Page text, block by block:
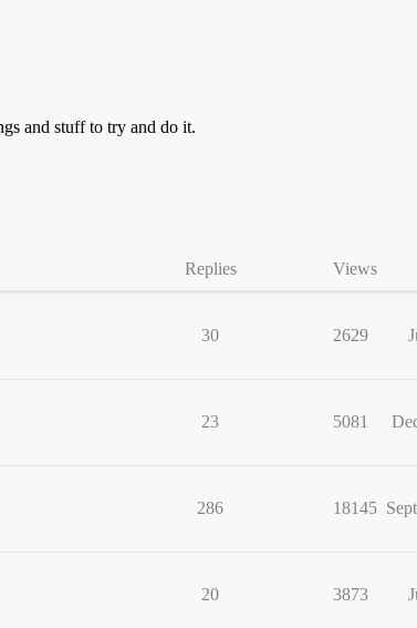
and stuff to try and do it.
Replies Views
30 2629
23 5081
286 18145
20 3873